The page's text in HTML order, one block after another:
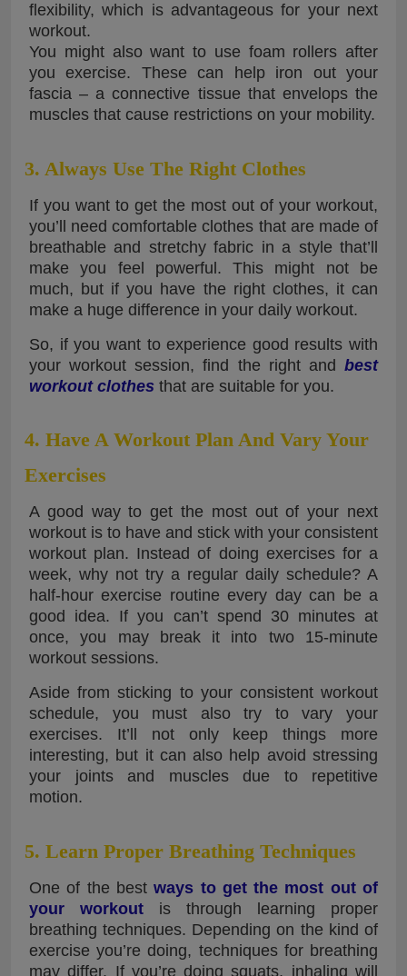
flexibility, which is advantageous for your next
workout.
You might also want to use foam rollers after
you exercise. These can help iron out your
fascia – a connective tissue that envelops the
muscles that cause restrictions on your mobility.
3. Always Use The Right Clothes
If you want to get the most out of your workout,
you’ll need comfortable clothes that are made of
breathable and stretchy fabric in a style that’ll
make you feel powerful. This might not be
much, but if you have the right clothes, it can
make a huge difference in your daily workout.
So, if you want to experience good results with
your workout session, find the right and best
workout clothes that are suitable for you.
4. Have A Workout Plan And Vary Your
Exercises
A good way to get the most out of your next
workout is to have and stick with your consistent
workout plan. Instead of doing exercises for a
week, why not try a regular daily schedule? A
half-hour exercise routine every day can be a
good idea. If you can’t spend 30 minutes at
once, you may break it into two 15-minute
workout sessions.
Aside from sticking to your consistent workout
schedule, you must also try to vary your
exercises. It’ll not only keep things more
interesting, but it can also help avoid stressing
your joints and muscles due to repetitive
motion.
5. Learn Proper Breathing Techniques
One of the bestways to get the most out of
your workout is through learning proper
breathing techniques. Depending on the kind of
exercise you’re doing, techniques for breathing
may differ. If you’re doing squats, inhaling will